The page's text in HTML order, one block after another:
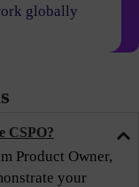
globally
CSPO?
Product Owner,
your